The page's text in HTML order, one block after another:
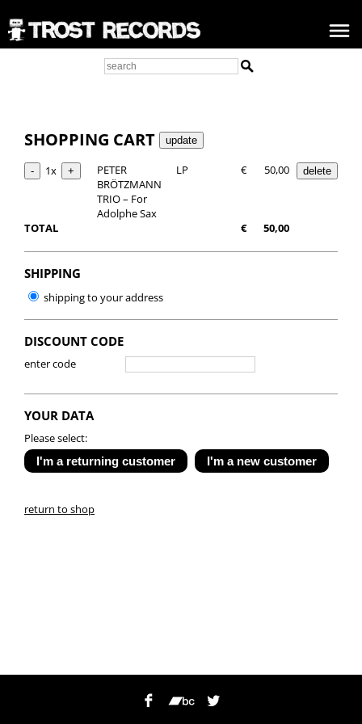
SHOPPING CART
1x
PETER
BRÖTZMANN
TRIO – For
Adolphe Sax
LP € 50,00
TOTAL € 50,00
SHIPPING
shipping to your address
DISCOUNT CODE
enter code
YOUR DATA
Please select:
return to shop